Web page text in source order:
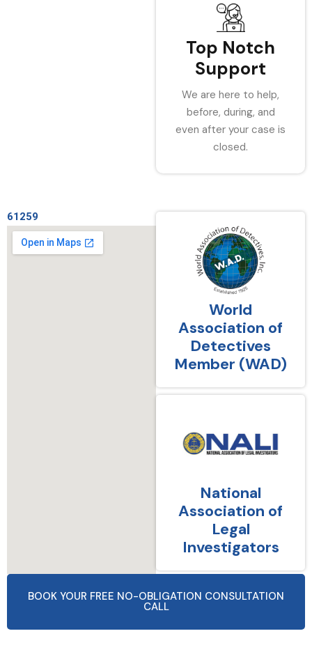
Top Notch
Support
We are here to help,
before, during, and
even after your case is
closed.
61259
World
Association of
Detectives
Member (WAD)
National
Association of
Legal
Investigators
BOOK YOUR FREE NO-OBLIGATION CONSULTATION
CALL